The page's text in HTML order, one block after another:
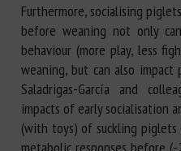
Furthermore, socialising
before weaning not only
behaviour (more play, less
weaning, but can also impact
Saladrigas-García and
impacts of early socialisation
(with toys) of suckling piglets